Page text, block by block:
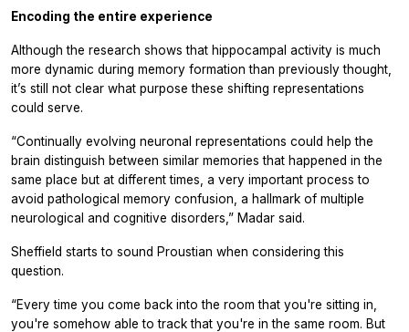
Encoding the entire experience
Although the research shows that hippocampal activity is much
more dynamic during memory formation than previously thought,
it’s still not clear what purpose these shifting representations
could serve.
“Continually evolving neuronal representations could help the
brain distinguish between similar memories that happened in the
same place but at different times, a very important process to
avoid pathological memory confusion, a hallmark of multiple
neurological and cognitive disorders,” Madar said.
Sheffield starts to sound Proustian when considering this
question.
“Every time you come back into the room that you're sitting in,
you're somehow able to track that you're in the same room. But